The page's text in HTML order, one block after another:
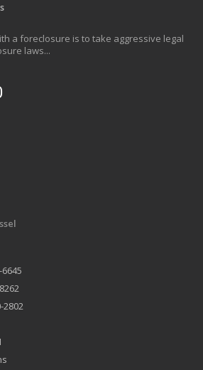
a foreclosure is to take aggressive legal
laws...
2802